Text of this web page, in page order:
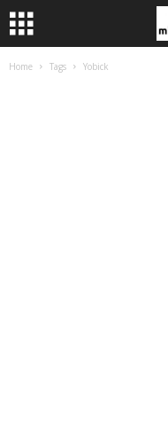
Home Tags Yobick